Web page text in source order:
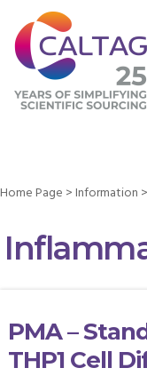
Home Page >Information >
PMA –
THP1 Cell